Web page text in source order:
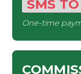
SMS TO
One-time